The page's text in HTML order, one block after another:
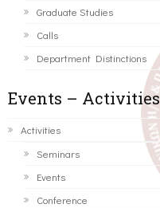
Graduate Studies
Calls
Department Distinctions
Events – Activities
Activities
Seminars
Events
Conference